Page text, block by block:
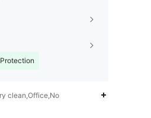
clean,Office,No